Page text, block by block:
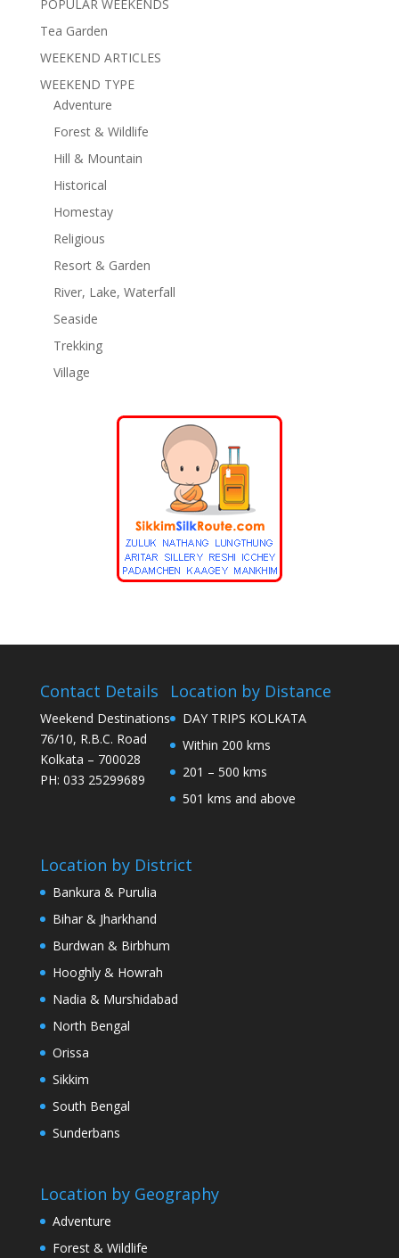
POPULAR WEEKENDS
Tea Garden
WEEKEND ARTICLES
WEEKEND TYPE
Adventure
Forest & Wildlife
Hill & Mountain
Historical
Homestay
Religious
Resort & Garden
River, Lake, Waterfall
Seaside
Trekking
Village
Contact Details
Weekend Destinations
76/10, R.B.C. Road
Kolkata – 700028
PH: 033 25299689
Location by Distance
DAY TRIPS KOLKATA
Within 200 kms
201 – 500 kms
501 kms and above
Location by District
Bankura & Purulia
Bihar & Jharkhand
Burdwan & Birbhum
Hooghly & Howrah
Nadia & Murshidabad
North Bengal
Orissa
Sikkim
South Bengal
Sunderbans
Location by Geography
Adventure
Forest & Wildlife